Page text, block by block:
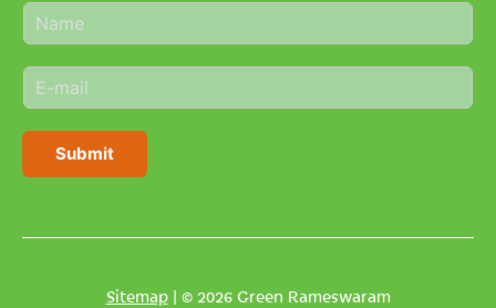
N
a
e
*
E
m
i
Submit
Sitemap| © 2026 Green Rameswaram